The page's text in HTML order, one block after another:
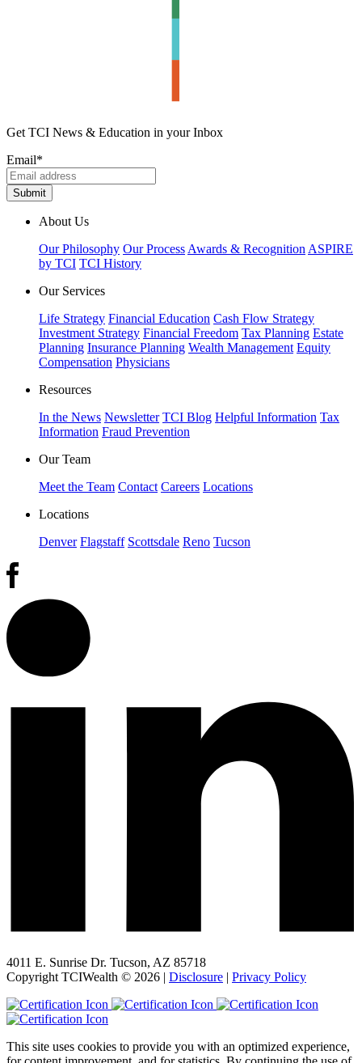
Get TCI News & Education in your Inbox
Email*
About Us
Our Philosophy Our Process Awards & Recognition ASPIRE
by TCI TCI History
Our Services
Life Strategy Financial Education Cash Flow Strategy
Investment Strategy Financial Freedom Tax Planning Estate
Planning Insurance Planning Wealth Management Equity
Compensation Physicians
Resources
In the News Newsletter TCI Blog Helpful Information Tax
Information Fraud Prevention
Our Team
Meet the Team Contact Careers Locations
Locations
Denver Flagstaff Scottsdale Reno Tucson
4011 E. Sunrise Dr. Tucson, AZ 85718
Copyright TCIWealth © 2026 | Disclosure | Privacy Policy
This site uses cookies to provide you with an optimized experience,